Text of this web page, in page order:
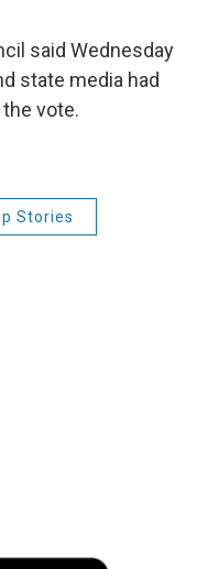
said Wednesday
state media had
vote.
Stories